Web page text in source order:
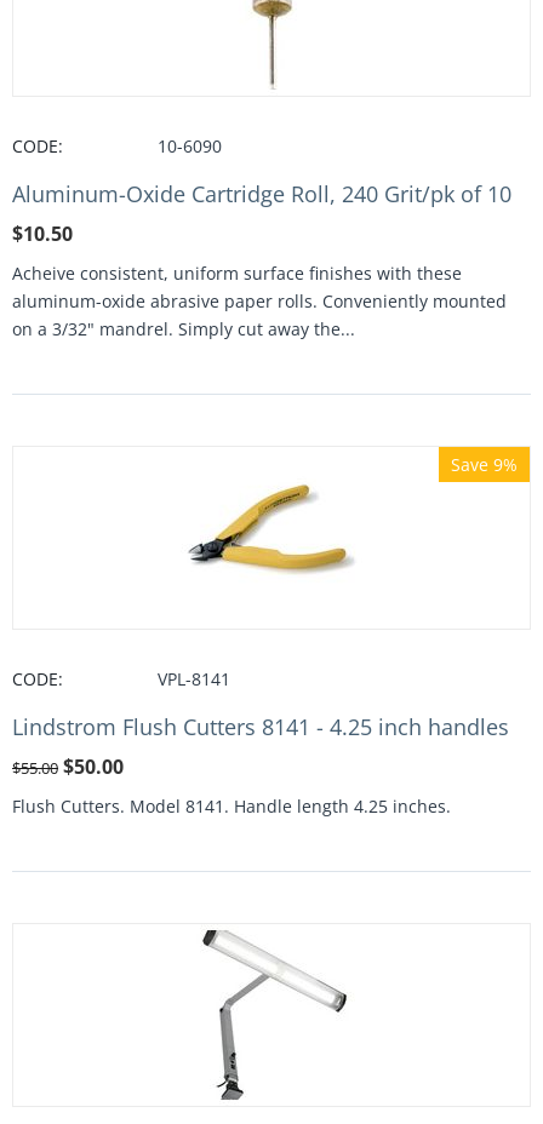
CODE: 10-6090
Aluminum-Oxide Cartridge Roll, 240 Grit/pk of 10
$10.50
Acheive consistent, uniform surface finishes with these
aluminum-oxide abrasive paper rolls. Conveniently mounted
on a 3/32" mandrel. Simply cut away the...
Save 9%
CODE: VPL-8141
Lindstrom Flush Cutters 8141 - 4.25 inch handles
$55.00 $50.00
Flush Cutters. Model 8141. Handle length 4.25 inches.